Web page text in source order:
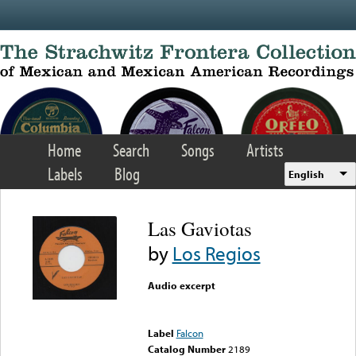
Home Search Songs
Artists
Labels
Blog English
Las Gaviotas
byLos Regios
Audio excerpt
Label Falcon
Catalog Number 2189